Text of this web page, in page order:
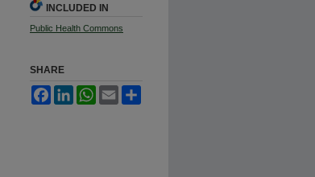
INCLUDED IN
Public Health Commons
SHARE
FacebookLinkedInWhatsApp
Email